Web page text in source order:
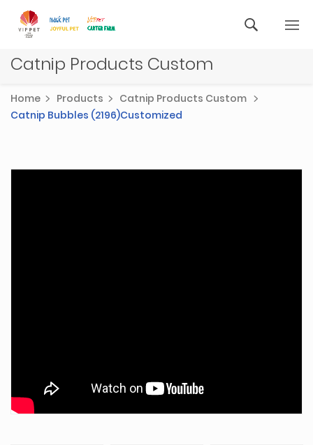
Catnip Products Custom
Home Products
Catnip Products Custom
Catnip Bubbles (2196)Customized